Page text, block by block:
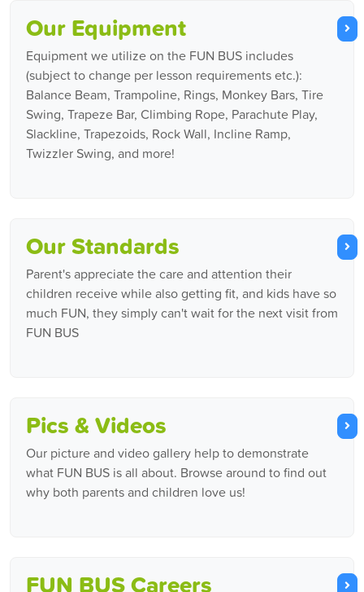
Our Equipment
Equipment we utilize on the FUN BUS includes
(subject to change per lesson requirements etc.):
Balance Beam, Trampoline, Rings, Monkey Bars, Tire
Swing, Trapeze Bar, Climbing Rope, Parachute Play,
Slackline, Trapezoids, Rock Wall, Incline Ramp,
Twizzler Swing, and more!
Our Standards
Parent's appreciate the care and attention their
children receive while also getting fit, and kids have so
much FUN, they simply can't wait for the next visit from
FUN BUS
Pics & Videos
Our picture and video gallery help to demonstrate
what FUN BUS is all about. Browse around to find out
why both parents and children love us!
FUN BUS Careers